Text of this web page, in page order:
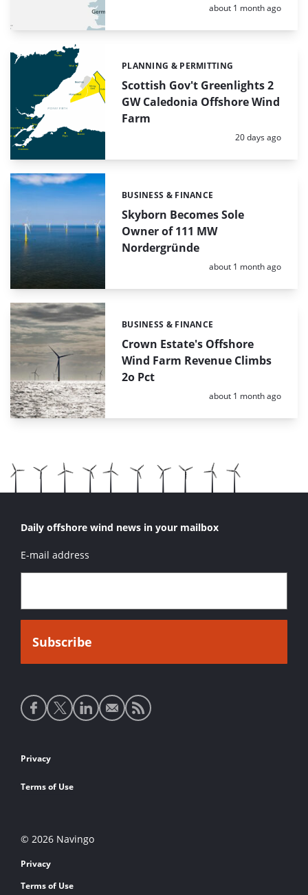
Posted:
about 1 month ago
Scottish Gov't Greenlights 2
GW Caledonia Offshore Wind
Farm
Categories:
PLANNING & PERMITTING
Posted:
20 days ago
Skyborn Becomes Sole
Owner of 111 MW
Nordergründe
Categories:
BUSINESS & FINANCE
Posted:
about 1 month ago
Crown Estate's Offshore
Wind Farm Revenue Climbs
2o Pct
Categories:
BUSINESS & FINANCE
Posted:
about 1 month ago
Daily offshore wind news in your mailbox
E-mail address
Social
media
Footer
links
Privacy
Terms of Use
© 2026 Navingo
Privacy
Terms of Use